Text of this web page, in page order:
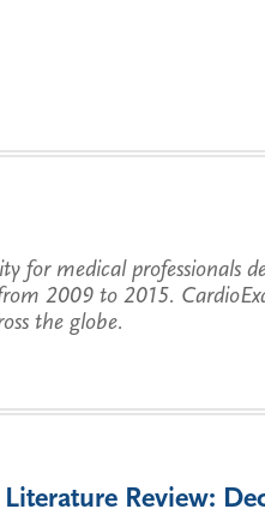
for medical professionals
2009 to 2015.
the globe.
Review: